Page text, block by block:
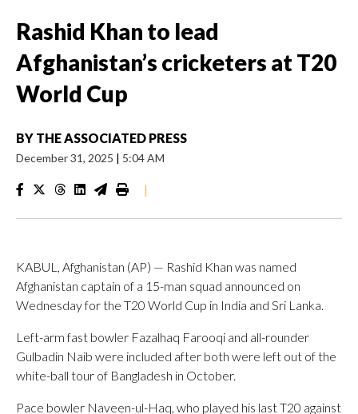
Rashid Khan to lead
Afghanistan’s cricketers at T20
World Cup
BY THE ASSOCIATED PRESS
December 31, 2025 | 5:04 AM
|
KABUL, Afghanistan (AP) — Rashid Khan was named
Afghanistan captain of a 15-man squad announced on
Wednesday for the T20 World Cup in India and Sri Lanka.
Left-arm fast bowler Fazalhaq Farooqi and all-rounder
Gulbadin Naib were included after both were left out of the
white-ball tour of Bangladesh in October.
Pace bowler Naveen-ul-Haq, who played his last T20 against